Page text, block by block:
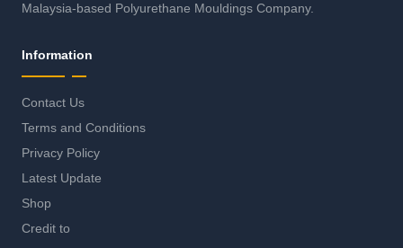
Malaysia-based Polyurethane Mouldings Company.
Information
Contact Us
Terms and Conditions
Privacy Policy
Latest Update
Shop
Credit to